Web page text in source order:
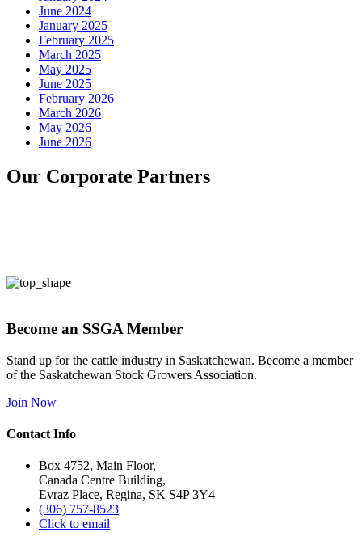
June 2024
January 2025
February 2025
March 2025
May 2025
June 2025
February 2026
March 2026
May 2026
June 2026
Our Corporate Partners
Become an SSGA Member
Stand up for the cattle industry in Saskatchewan. Become a member
of the Saskatchewan Stock Growers Association.
Join Now
Contact Info
Box 4752, Main Floor,
Canada Centre Building,
Evraz Place, Regina, SK S4P 3Y4
(306) 757-8523
Click to email